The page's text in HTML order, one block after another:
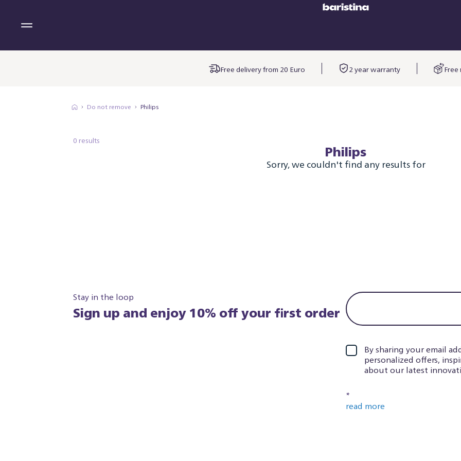
Free delivery from 20 Euro 2 year warranty Free
Do not remove Philips
0 results
Philips
Sorry, we couldn't find any results for
Stay in the loop
Sign up and enjoy 10% off your first order
By sharing your email
personalized offers,
about our latest
*
read more